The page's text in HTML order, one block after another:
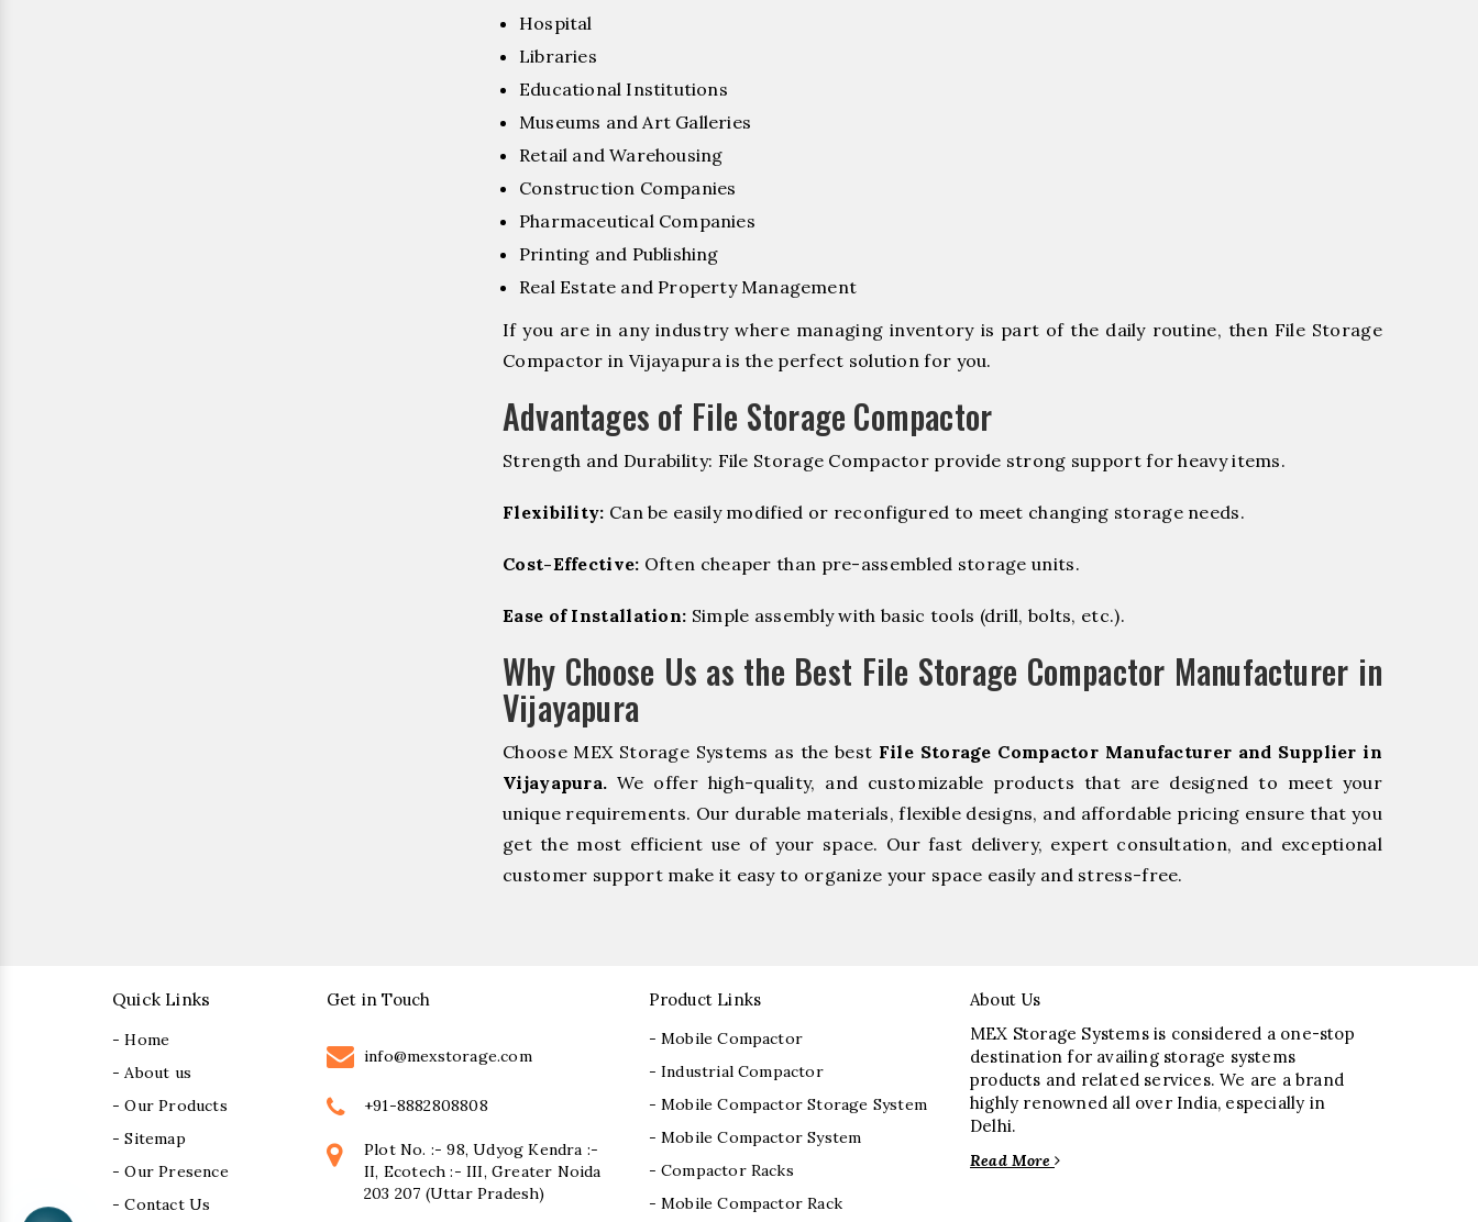
Hospital
Libraries
Educational Institutions
Museums and Art Galleries
Retail and Warehousing
Construction Companies
Pharmaceutical Companies
Printing and Publishing
Real Estate and Property Management
If you are in any industry where managing inventory is part of the daily routine, then File Storage
Compactor in Vijayapura is the perfect solution for you.
Advantages of File Storage Compactor
Strength and Durability: File Storage Compactor provide strong support for heavy items.
Flexibility: Can be easily modified or reconfigured to meet changing storage needs.
Cost-Effective: Often cheaper than pre-assembled storage units.
Ease of Installation: Simple assembly with basic tools (drill, bolts, etc.).
Why Choose Us as the Best File Storage Compactor Manufacturer in
Vijayapura
Choose MEX Storage Systems as the best File Storage Compactor Manufacturer and Supplier in
Vijayapura. We offer high-quality, and customizable products that are designed to meet your
unique requirements. Our durable materials, flexible designs, and affordable pricing ensure that you
get the most efficient use of your space. Our fast delivery, expert consultation, and exceptional
customer support make it easy to organize your space easily and stress-free.
Quick Links
- Home
- About us
- Our Products
- Sitemap
- Our Presence
- Contact Us
Get in Touch
info@mexstorage.com
+91-8882808808
Plot No. :- 98, Udyog Kendra :-
II, Ecotech :- III, Greater Noida
203 207 (Uttar Pradesh)
Product Links
- Mobile Compactor
- Industrial Compactor
- Mobile Compactor Storage System
- Mobile Compactor System
- Compactor Racks
- Mobile Compactor Rack
About Us
MEX Storage Systems is considered a one-stop
destination for availing storage systems
products and related services. We are a brand
highly renowned all over India, especially in
Delhi.
Read More